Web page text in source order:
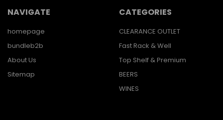
NAVIGATE
homepage
bundleb2b
About Us
Sitemap
CATEGORIES
CLEARANCE OUTLET
Fast Rack & Well
Top Shelf & Premium
BEERS
WINES